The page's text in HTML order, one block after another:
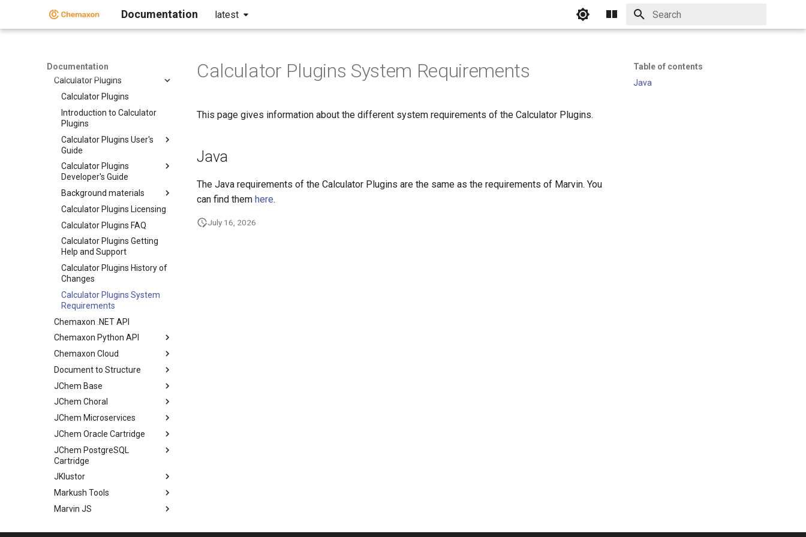
Documentation latest
Documentation
Structure Preparation Toolkit
Structure Enumeration Toolkit
AutoMapper
Calculator Plugins
Calculator Plugins
Introduction to Calculator
Plugins
Calculator Plugins User's
Guide
Calculator Plugins
Developer's Guide
Background materials
Calculator Plugins Licensing
Calculator Plugins FAQ
Calculator Plugins Getting
Help and Support
Calculator Plugins History of
Changes
Calculator Plugins System
Requirements
Chemaxon .NET API
Chemaxon Python API
Chemaxon Cloud
Document to Structure
JChem Base
JChem Choral
JChem Microservices
JChem Oracle Cartridge
JChem PostgreSQL
Cartridge
JKlustor
Markush Tools
Marvin JS
Table of contents
Java
Calculator Plugins System Requirements
This page gives information about the different system requirements of the Calculator Plugins.
Java
The Java requirements of the Calculator Plugins are the same as the requirements of Marvin. You
can find them here.
July 16, 2026